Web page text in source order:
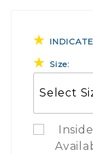
Size: